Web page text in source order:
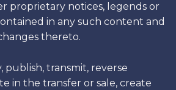
proprietary notices, legends or
in any such content and
thereto.
publish, transmit, reverse
in the transfer or sale, create